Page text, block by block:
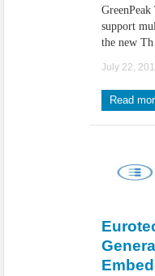
support
the new
July 22,
Read